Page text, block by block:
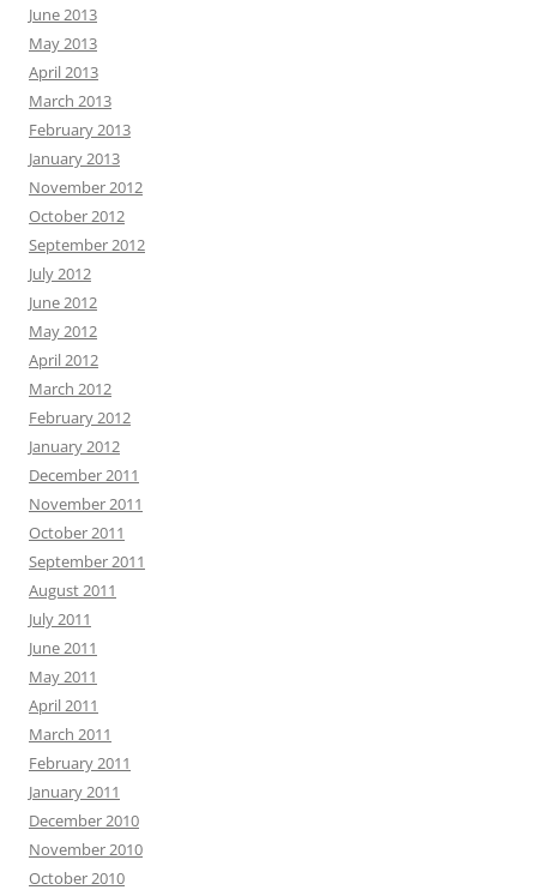
June 2013
May 2013
April 2013
March 2013
February 2013
January 2013
November 2012
October 2012
September 2012
July 2012
June 2012
May 2012
April 2012
March 2012
February 2012
January 2012
December 2011
November 2011
October 2011
September 2011
August 2011
July 2011
June 2011
May 2011
April 2011
March 2011
February 2011
January 2011
December 2010
November 2010
October 2010